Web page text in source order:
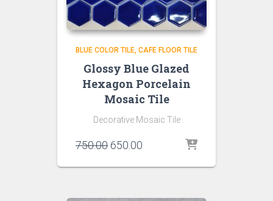
BLUE COLOR TILE CAFE FLOOR TILE
Glossy Blue Glazed
Hexagon Porcelain
Mosaic Tile
Decorative Mosaic Tile
750.00 Original
was:
650.00
is: